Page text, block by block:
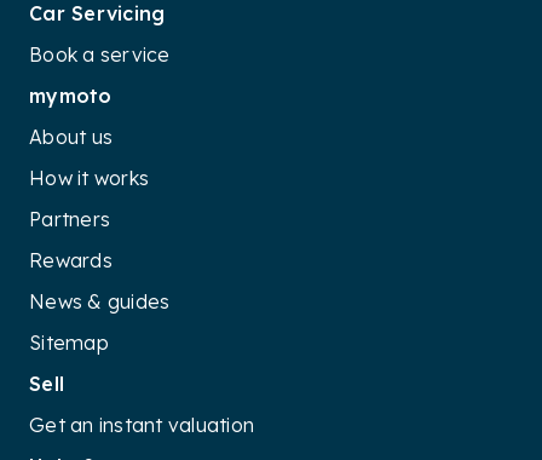
Car Servicing
Book a service
mymoto
About us
How it works
Partners
Rewards
News & guides
Sitemap
Sell
Get an instant valuation